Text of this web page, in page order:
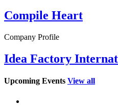
Compile Heart
Company Profile
Idea Factory
Upcoming Events View all